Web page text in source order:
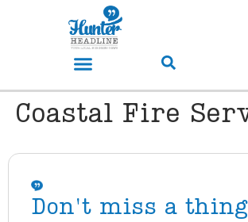
Coastal Fire
Don't miss a thing